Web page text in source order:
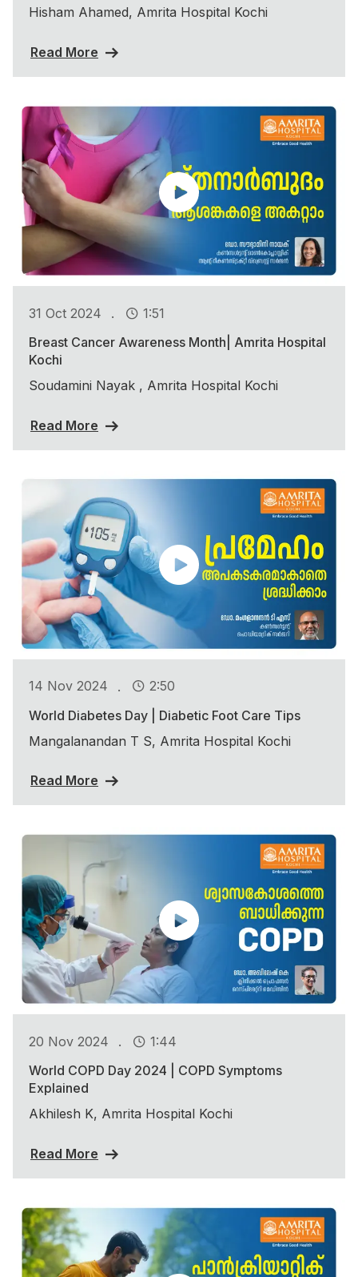
Hisham Ahamed, Amrita Hospital Kochi
Read More
31 Oct 2024 .
1:51
Breast Cancer Awareness Month| Amrita Hospital
Kochi
Soudamini Nayak , Amrita Hospital Kochi
Read More
14 Nov 2024 .
2:50
World Diabetes Day | Diabetic Foot Care Tips
Mangalanandan T S, Amrita Hospital Kochi
Read More
20 Nov 2024 .
1:44
World COPD Day 2024 | COPD Symptoms
Explained
Akhilesh K, Amrita Hospital Kochi
Read More